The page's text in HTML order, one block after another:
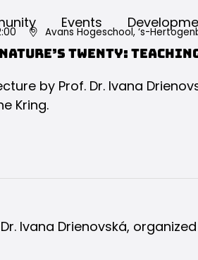
Events
Avans Hogeschool, ‘s-
Twenty:
by Prof. Dr. Ivana
Kring.
Ivana Drienovská,